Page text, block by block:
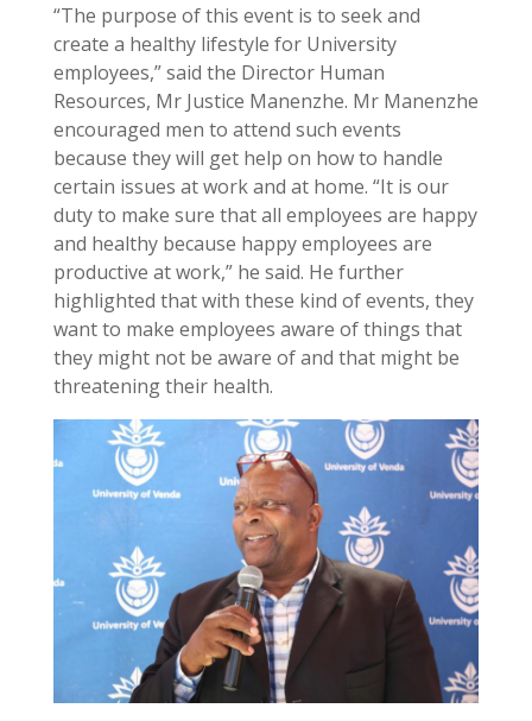
“The purpose of this event is to seek and
create a healthy lifestyle for University
employees,” said the Director Human
Resources, Mr Justice Manenzhe. Mr Manenzhe
encouraged men to attend such events
because they will get help on how to handle
certain issues at work and at home. “It is our
duty to make sure that all employees are happy
and healthy because happy employees are
productive at work,” he said. He further
highlighted that with these kind of events, they
want to make employees aware of things that
they might not be aware of and that might be
threatening their health.